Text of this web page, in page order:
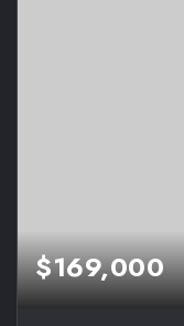
$169,000